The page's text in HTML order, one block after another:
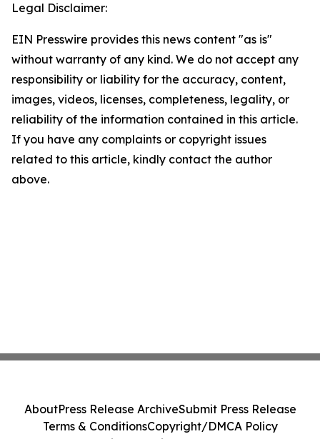
Legal Disclaimer:
EIN Presswire provides this news content "as is"
without warranty of any kind. We do not accept any
responsibility or liability for the accuracy, content,
images, videos, licenses, completeness, legality, or
reliability of the information contained in this article.
If you have any complaints or copyright issues
related to this article, kindly contact the author
above.
AboutPress Release ArchiveSubmit Press Release
Terms & ConditionsCopyright/DMCA Policy